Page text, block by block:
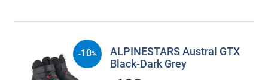
ALPINESTARS Austral GTX
Black-Dark Grey
-10%